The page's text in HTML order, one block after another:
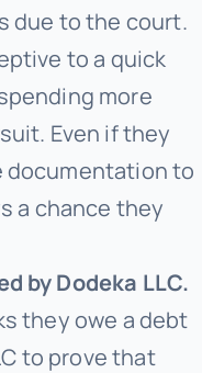
due to the court.
to a quick
more
Even if they
documentation to
a chance they
by Dodeka LLC.
they owe a debt
to prove that